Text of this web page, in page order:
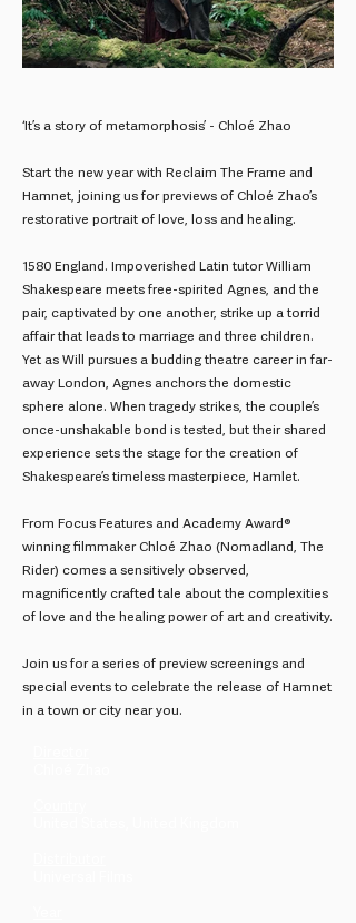
‘It’s a story of metamorphosis’ - Chloé Zhao
Start the new year with Reclaim The Frame and
Hamnet, joining us for previews of Chloé Zhao’s
restorative portrait of love, loss and healing.
1580 England. Impoverished Latin tutor William
Shakespeare meets free-spirited Agnes, and the
pair, captivated by one another, strike up a torrid
affair that leads to marriage and three children.
Yet as Will pursues a budding theatre career in far-
away London, Agnes anchors the domestic
sphere alone. When tragedy strikes, the couple’s
once-unshakable bond is tested, but their shared
experience sets the stage for the creation of
Shakespeare’s timeless masterpiece, Hamlet.
From Focus Features and Academy Award®
winning filmmaker Chloé Zhao (Nomadland, The
Rider) comes a sensitively observed,
magnificently crafted tale about the complexities
of love and the healing power of art and creativity.
Join us for a series of preview screenings and
special events to celebrate the release of Hamnet
in a town or city near you.